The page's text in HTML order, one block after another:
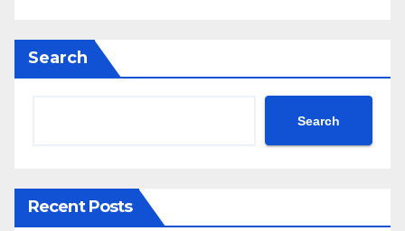
Search
Search
Recent Posts